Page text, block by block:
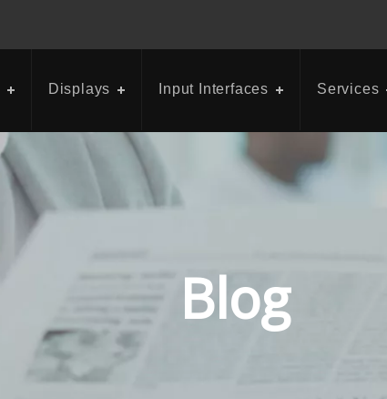
Displays Input Interfaces Services
Blog